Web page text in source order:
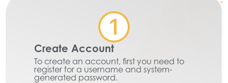
competitive.
Learn More
Create Account
To create an account, first you need to
register for a username and system-
generated password.